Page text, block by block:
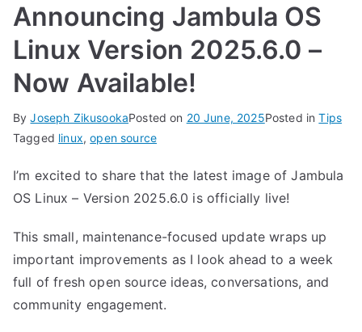
Announcing Jambula OS
Linux Version 2025.6.0 –
Now Available!
ByJoseph ZikusookaPosted on 20 June, 2025Posted inTips
Tagged linux,open source
I’m excited to share that the latest image of Jambula
OS Linux – Version 2025.6.0 is officially live!
This small, maintenance-focused update wraps up
important improvements as I look ahead to a week
full of fresh open source ideas, conversations, and
community engagement.